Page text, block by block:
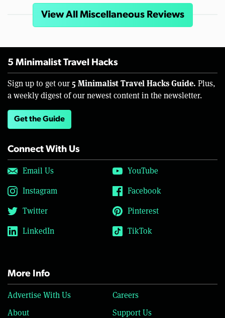
View All Miscellaneous Reviews
5 Minimalist Travel Hacks
Sign up to get our 5 Minimalist Travel Hacks Guide. Plus,
a weekly digest of our newest content in the newsletter.
Get the Guide
Connect With Us
Email Us
YouTube
Instagram
Facebook
Twitter
Pinterest
LinkedIn
TikTok
More Info
Advertise With Us
Careers
About
Support Us